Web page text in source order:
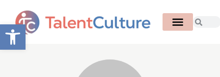
Open toolbar